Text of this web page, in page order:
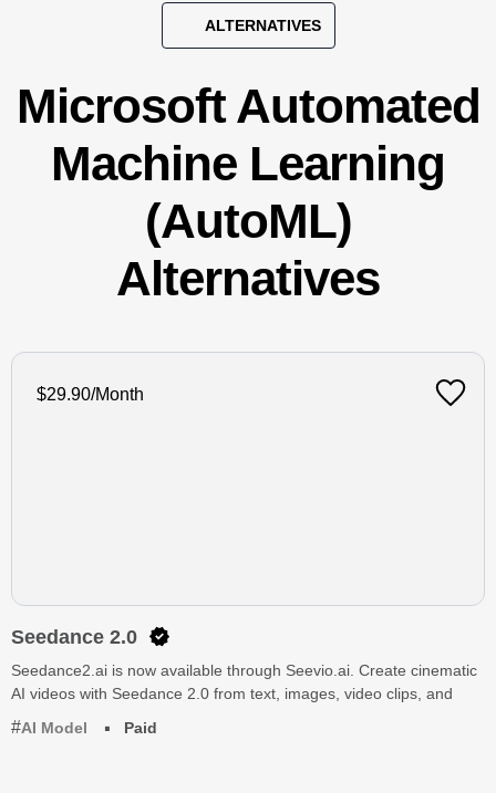
ALTERNATIVES
Microsoft Automated
Machine Learning
(AutoML)
Alternatives
$29.90/Month
Seedance 2.0
Seedance2.ai is now available through Seevio.ai. Create cinematic
AI videos with Seedance 2.0 from text, images, video clips, and
AI Model
Paid